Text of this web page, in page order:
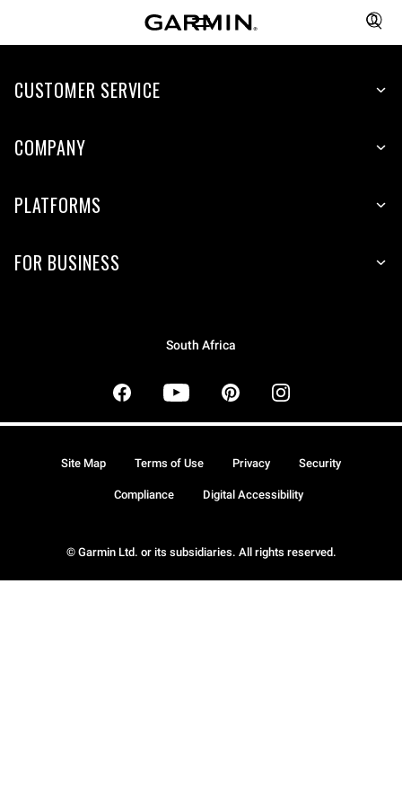
CUSTOMER SERVICE
COMPANY
PLATFORMS
FOR BUSINESS
South Africa
© Garmin Ltd. or its subsidiaries. All rights reserved.
Site Map Terms of Use Privacy Security
Compliance Digital Accessibility